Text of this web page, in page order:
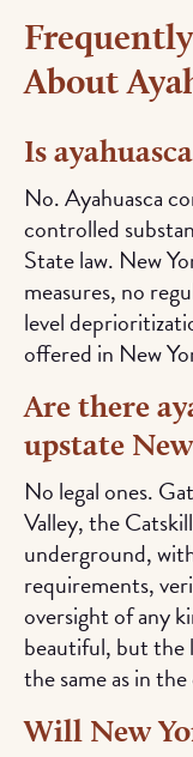
About
Is
No. Ayahuasca
controlled
State law. New
measures, no
level
offered in New
Are there
upstate
No legal ones.
Valley, the
underground,
requirements,
oversight of any
beautiful, but the
the same as in
Will New